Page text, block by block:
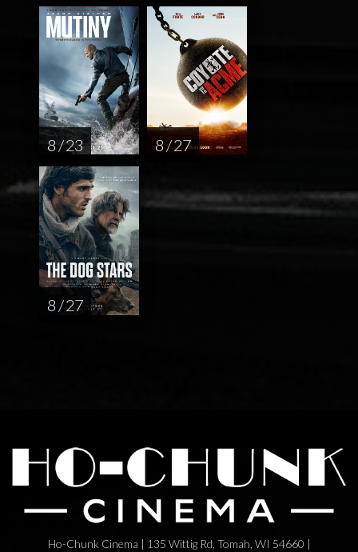
8 / 23 8 / 27
8 / 27
Ho-Chunk Cinema | 135 Wittig Rd, Tomah, WI 54660 |